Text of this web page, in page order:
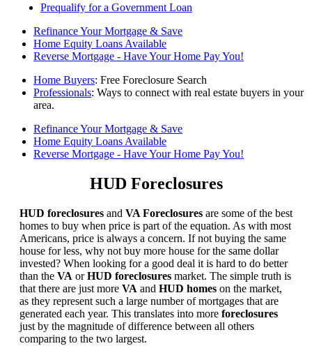
Prequalify for a Government Loan
Refinance Your Mortgage & Save
Home Equity Loans Available
Reverse Mortgage - Have Your Home Pay You!
Home Buyers: Free Foreclosure Search
Professionals: Ways to connect with real estate buyers in your
area.
Refinance Your Mortgage & Save
Home Equity Loans Available
Reverse Mortgage - Have Your Home Pay You!
HUD Foreclosures
HUD foreclosures and VA Foreclosures are some of the best
homes to buy when price is part of the equation. As with most
Americans, price is always a concern. If not buying the same
house for less, why not buy more house for the same dollar
invested? When looking for a good deal it is hard to do better
than the VA orHUD foreclosures market. The simple truth is
that there are just more VA and HUD homes on the market,
as they represent such a large number of mortgages that are
generated each year. This translates into more foreclosures
just by the magnitude of difference between all others
comparing to the two largest.